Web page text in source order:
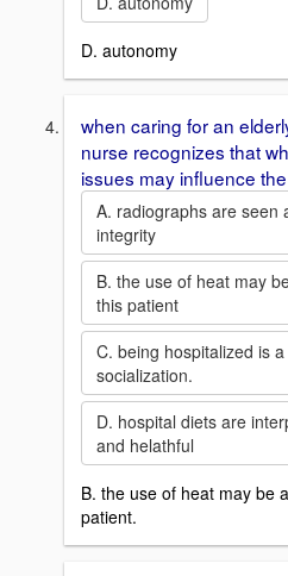
D. autonomy
when caring for an
nurse recognizes that
issues may influence
A. radiographs are seen
integrity
B. the use of heat may
this patient
C. being hospitalized is
socialization.
D. hospital diets are
and helathful
B. the use of heat may be
patient.